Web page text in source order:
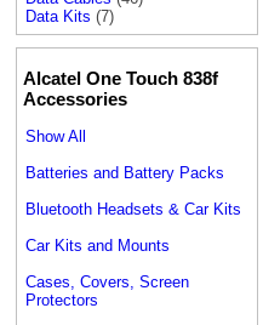
Data Kits (7)
Alcatel One Touch 838f
Accessories
Show All
Batteries and Battery Packs
Bluetooth Headsets & Car Kits
Car Kits and Mounts
Cases, Covers, Screen
Protectors